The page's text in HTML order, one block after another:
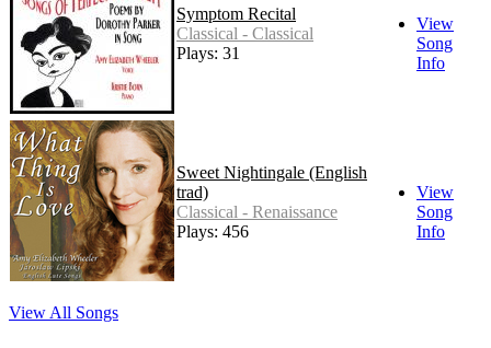
Symptom Recital
Classical - Classical
Plays: 31
View
Song
Info
Sweet Nightingale (English
trad)
Classical - Renaissance
Plays: 456
View
Song
Info
View All Songs